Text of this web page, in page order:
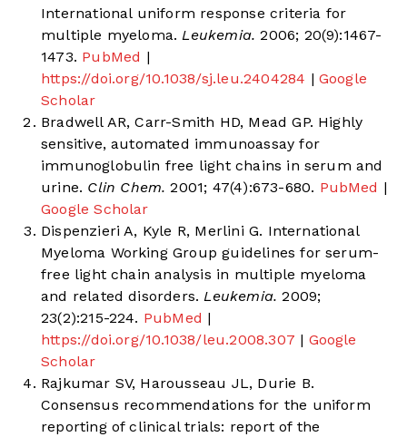
International uniform response criteria for
multiple myeloma. Leukemia. 2006; 20(9):1467-
1473. PubMed |
https://doi.org/10.1038/sj.leu.2404284 | Google
Scholar
Bradwell AR, Carr-Smith HD, Mead GP. Highly
sensitive, automated immunoassay for
immunoglobulin free light chains in serum and
urine. Clin Chem. 2001; 47(4):673-680. PubMed |
Google Scholar
Dispenzieri A, Kyle R, Merlini G. International
Myeloma Working Group guidelines for serum-
free light chain analysis in multiple myeloma
and related disorders. Leukemia. 2009;
23(2):215-224. PubMed |
https://doi.org/10.1038/leu.2008.307 | Google
Scholar
Rajkumar SV, Harousseau JL, Durie B.
Consensus recommendations for the uniform
reporting of clinical trials: report of the